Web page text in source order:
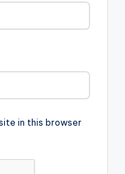
in this browser